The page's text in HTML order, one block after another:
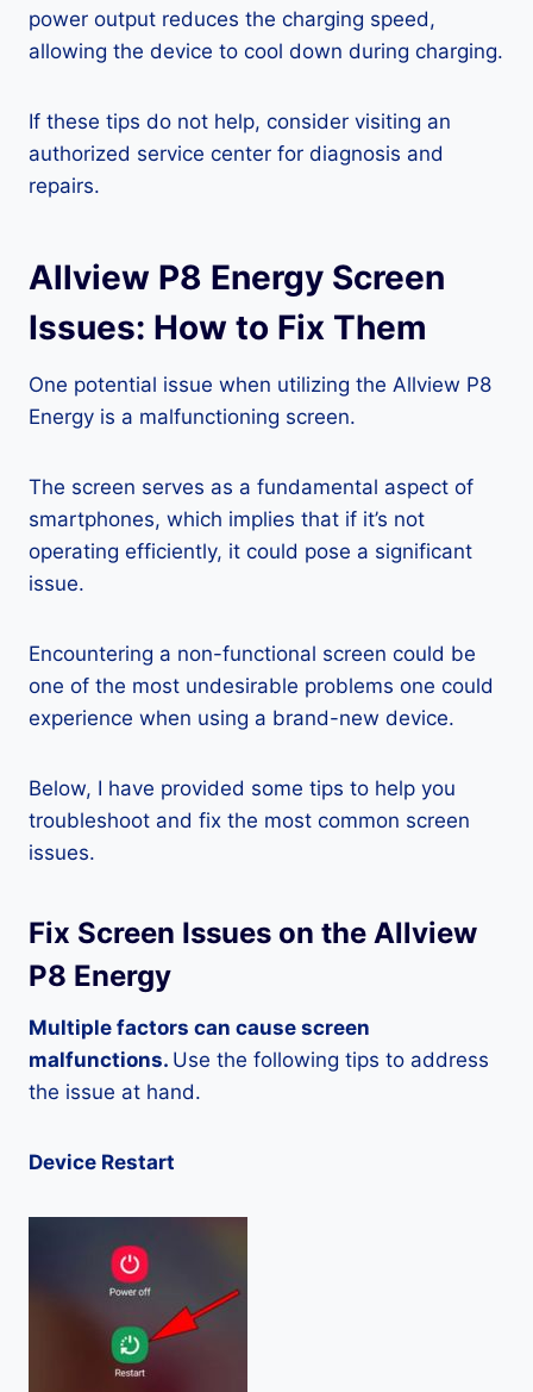
power output reduces the charging speed,
allowing the device to cool down during charging.
If these tips do not help, consider visiting an
authorized service center for diagnosis and
repairs.
Allview P8 Energy Screen
Issues: How to Fix Them
One potential issue when utilizing the Allview P8
Energy is a malfunctioning screen.
The screen serves as a fundamental aspect of
smartphones, which implies that if it’s not
operating efficiently, it could pose a significant
issue.
Encountering a non-functional screen could be
one of the most undesirable problems one could
experience when using a brand-new device.
Below, I have provided some tips to help you
troubleshoot and fix the most common screen
issues.
Fix Screen Issues on the Allview
P8 Energy
Multiple factors can cause screen
malfunctions. Use the following tips to address
the issue at hand.
Device Restart